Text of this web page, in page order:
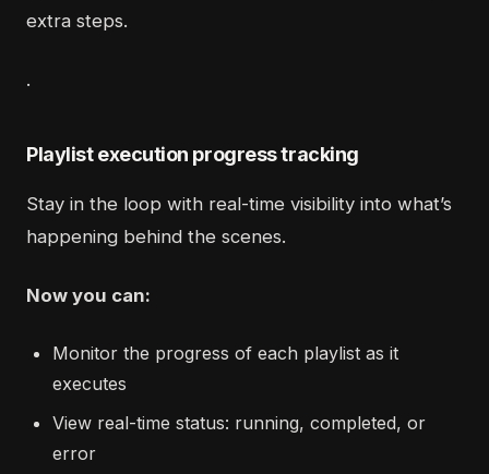
extra steps.
.
Playlist execution progress tracking
Stay in the loop with real-time visibility into what’s
happening behind the scenes.
Now you can:
Monitor the progress of each playlist as it
executes
View real-time status: running, completed, or
error